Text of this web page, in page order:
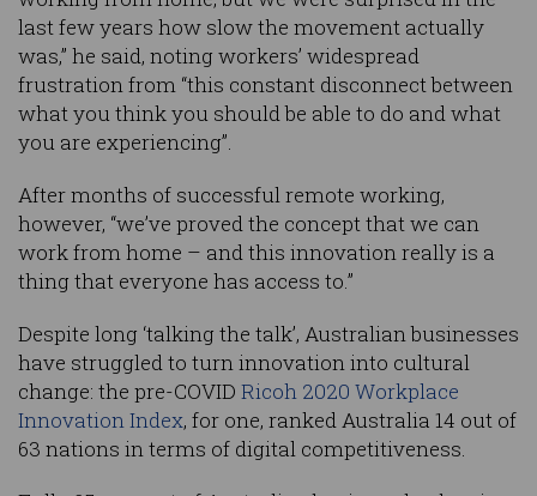
last few years how slow the movement actually
was,” he said, noting workers’ widespread
frustration from “this constant disconnect between
what you think you should be able to do and what
you are experiencing”.
After months of successful remote working,
however, “we’ve proved the concept that we can
work from home – and this innovation really is a
thing that everyone has access to.”
Despite long ‘talking the talk’, Australian businesses
have struggled to turn innovation into cultural
change: the pre-COVID Ricoh 2020 Workplace
Innovation Index, for one, ranked Australia 14 out of
63 nations in terms of digital competitiveness.